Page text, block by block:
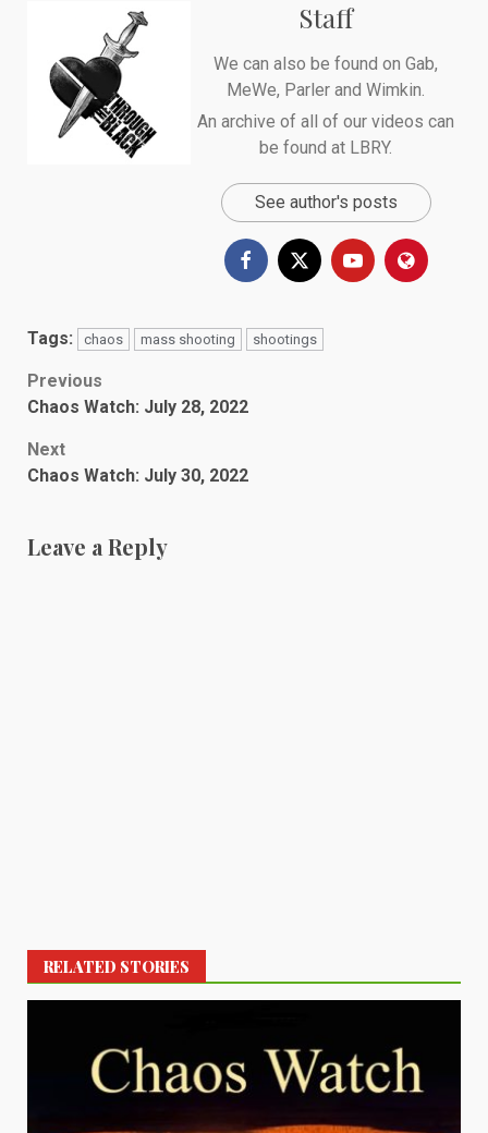
Staff
We can also be found on Gab,
MeWe, Parler and Wimkin
An archive of all of our videos can
be found at LBRY.
See author's posts
Tags: chaos mass shooting shootings
Post
navigation
Previous
Chaos Watch: July 28, 2022
Next
Chaos Watch: July 30, 2022
Leave a Reply
RELATED STORIES